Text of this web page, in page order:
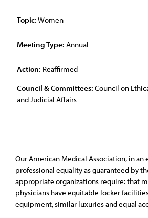
Topic:Women
Meeting Type: Annual
Action: Reaffirmed
Council & Committees: Council on
and Judicial Affairs
Our American Medical Association, in
professional equality as guaranteed by
appropriate organizations require: that
physicians have equitable locker
equipment, similar luxuries and equal